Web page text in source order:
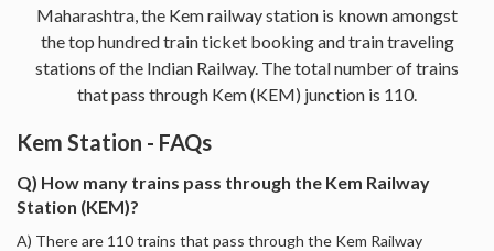
Maharashtra, the Kem railway station is known amongst
the top hundred train ticket booking and train traveling
stations of the Indian Railway. The total number of trains
that pass through Kem (KEM) junction is 110.
Kem Station - FAQs
Q) How many trains pass through the Kem Railway
Station (KEM)?
A) There are 110 trains that pass through the Kem Railway